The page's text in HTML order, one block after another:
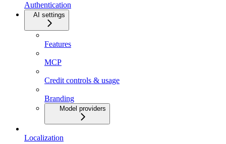
Authentication
AI settings
Features
MCP
Credit controls & usage
Branding
Model providers
Localization